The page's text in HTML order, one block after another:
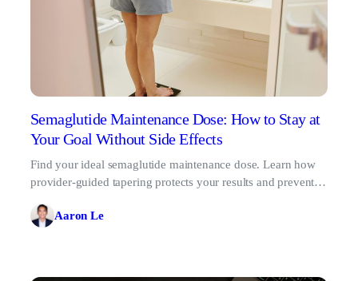
Semaglutide Maintenance Dose: How to Stay at
Your Goal Without Side Effects
Find your ideal semaglutide maintenance dose. Learn how
provider-guided tapering protects your results and prevents
Aaron Le